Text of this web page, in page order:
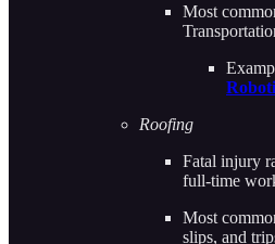
Most
Roofing
Fatal injury
full-time
Most
slips, and